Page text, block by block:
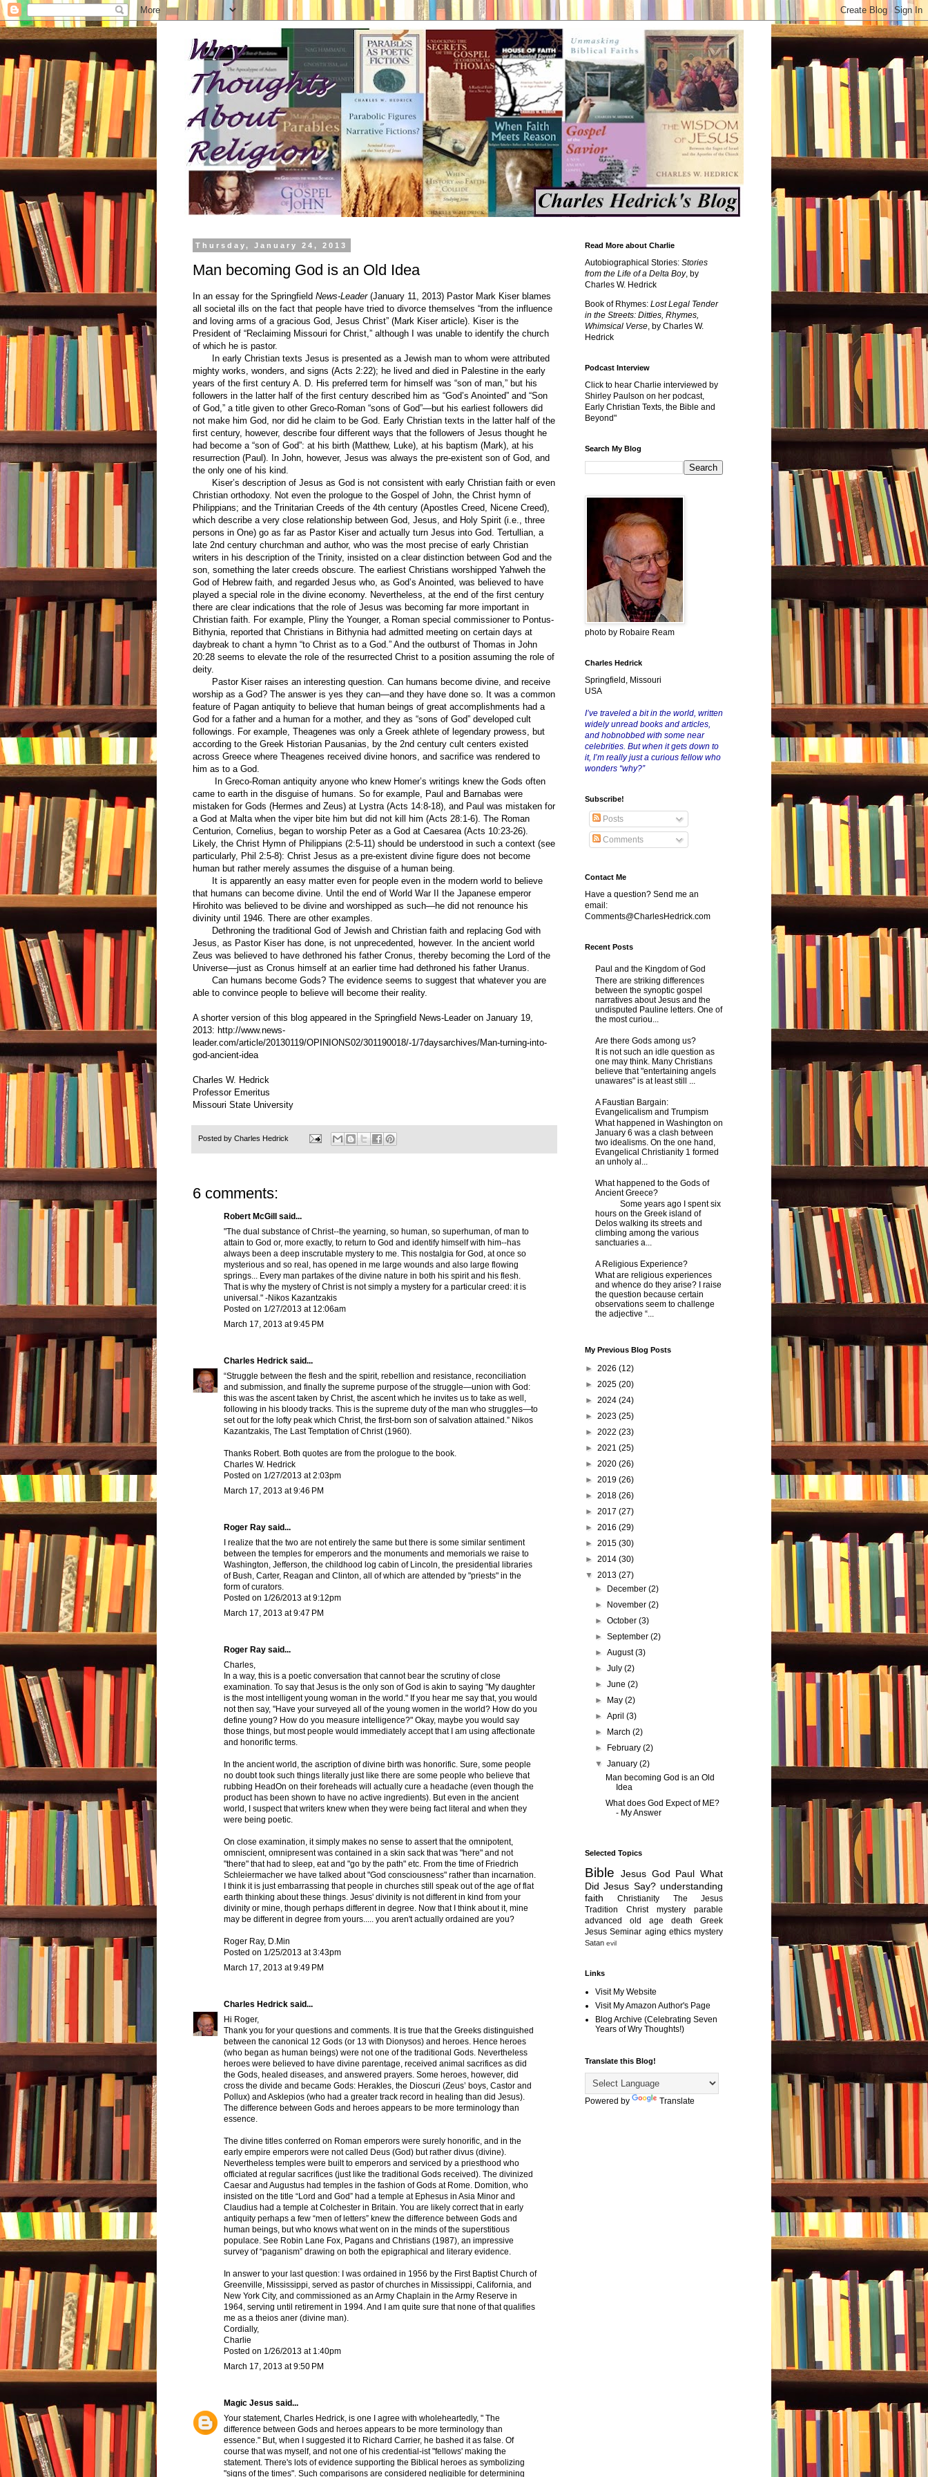
Thursday, January 24, 2013
Man becoming God is an Old Idea
In an essay for the Springfield News-Leader(January 11, 2013) Pastor Mark Kiser blames
all societal ills on the fact that people have tried to divorce themselves “from the influence
and loving arms of a gracious God, Jesus Christ” (Mark Kiser article). Kiser is the
President of “Reclaiming Missouri for Christ,” although I was unable to identify the church
of which he is pastor.
In early Christian texts Jesus is presented as a Jewish man to whom were attributed
mighty works, wonders, and signs (Acts 2:22); he lived and died in Palestine in the early
years of the first century A. D. His preferred term for himself was “son of man,” but his
followers in the latter half of the first century described him as “God’s Anointed” and “Son
of God,” a title given to other Greco-Roman “sons of God”—but his earliest followers did
not make him God, nor did he claim to be God. Early Christian texts in the latter half of the
first century, however, describe four different ways that the followers of Jesus thought he
had become a “son of God”: at his birth (Matthew, Luke), at his baptism (Mark), at his
resurrection (Paul). In John, however, Jesus was always the pre-existent son of God, and
the only one of his kind.
Kiser’s description of Jesus as God is not consistent with early Christian faith or even
Christian orthodoxy. Not even the prologue to the Gospel of John, the Christ hymn of
Philippians; and the Trinitarian Creeds of the 4th century (Apostles Creed, Nicene Creed),
which describe a very close relationship between God, Jesus, and Holy Spirit (i.e., three
persons in One) go as far as Pastor Kiser and actually turn Jesus into God. Tertullian, a
late 2nd century churchman and author, who was the most precise of early Christian
writers in his description of the Trinity, insisted on a clear distinction between God and the
son, something the later creeds obscure. The earliest Christians worshipped Yahweh the
God of Hebrew faith, and regarded Jesus who, as God’s Anointed, was believed to have
played a special role in the divine economy. Nevertheless, at the end of the first century
there are clear indications that the role of Jesus was becoming far more important in
Christian faith. For example, Pliny the Younger, a Roman special commissioner to Pontus-
Bithynia, reported that Christians in Bithynia had admitted meeting on certain days at
daybreak to chant a hymn “to Christ as to a God.” And the outburst of Thomas in John
20:28 seems to elevate the role of the resurrected Christ to a position assuming the role of
deity.
Pastor Kiser raises an interesting question. Can humans become divine, and receive
worship as a God? The answer is yes they can—and they have done so. It was a common
feature of Pagan antiquity to believe that human beings of great accomplishments had a
God for a father and a human for a mother, and they as “sons of God” developed cult
followings. For example, Theagenes was only a Greek athlete of legendary prowess, but
according to the Greek Historian Pausanias, by the 2nd century cult centers existed
across Greece where Theagenes received divine honors, and sacrifice was rendered to
him as to a God.
In Greco-Roman antiquity anyone who knew Homer’s writings knew the Gods often
came to earth in the disguise of humans. So for example, Paul and Barnabas were
mistaken for Gods (Hermes and Zeus) at Lystra (Acts 14:8-18), and Paul was mistaken for
a God at Malta when the viper bite him but did not kill him (Acts 28:1-6). The Roman
Centurion, Cornelius, began to worship Peter as a God at Caesarea (Acts 10:23-26).
Likely, the Christ Hymn of Philippians (2:5-11) should be understood in such a context (see
particularly, Phil 2:5-8): Christ Jesus as a pre-existent divine figure does not become
human but rather merely assumes the disguise of a human being.
It is apparently an easy matter even for people even in the modern world to believe
that humans can become divine. Until the end of World War II the Japanese emperor
Hirohito was believed to be divine and worshipped as such—he did not renounce his
divinity until 1946. There are other examples.
Dethroning the traditional God of Jewish and Christian faith and replacing God with
Jesus, as Pastor Kiser has done, is not unprecedented, however. In the ancient world
Zeus was believed to have dethroned his father Cronus, thereby becoming the Lord of the
Universe—just as Cronus himself at an earlier time had dethroned his father Uranus.
Can humans become Gods? The evidence seems to suggest that whatever you are
able to convince people to believe will become their reality.
A shorter version of this blog appeared in the Springfield News-Leader on January 19,
2013: http://www.news-
leader.com/article/20130119/OPINIONS02/301190018/-1/7daysarchives/Man-turning-into-
god-ancient-idea
Charles W. Hedrick
Professor Emeritus
Missouri State University
Posted by Charles Hedrick
6 comments:
Robert McGill said...
"The dual substance of Christ--the yearning, so human, so superhuman, of man to
attain to God or, more exactly, to return to God and identify himself with him--has
always been a deep inscrutable mystery to me. This nostalgia for God, at once so
mysterious and so real, has opened in me large wounds and also large flowing
springs... Every man partakes of the divine nature in both his spirit and his flesh.
That is why the mystery of Christ is not simply a mystery for a particular creed: it is
universal." -Nikos Kazantzakis
Posted on 1/27/2013 at 12:06am
March 17, 2013 at 9:45 PM
Charles Hedrick said...
“Struggle between the flesh and the spirit, rebellion and resistance, reconciliation
and submission, and finally the supreme purpose of the struggle—union with God:
this was the ascent taken by Christ, the ascent which he invites us to take as well,
following in his bloody tracks. This is the supreme duty of the man who struggles—to
set out for the lofty peak which Christ, the first-born son of salvation attained.” Nikos
Kazantzakis, The Last Temptation of Christ (1960).
Thanks Robert. Both quotes are from the prologue to the book.
Charles W. Hedrick
Posted on 1/27/2013 at 2:03pm
March 17, 2013 at 9:46 PM
Roger Ray said...
I realize that the two are not entirely the same but there is some similar sentiment
between the temples for emperors and the monuments and memorials we raise to
Washington, Jefferson, the childhood log cabin of Lincoln, the presidential libraries
of Bush, Carter, Reagan and Clinton, all of which are attended by "priests" in the
form of curators.
Posted on 1/26/2013 at 9:12pm
March 17, 2013 at 9:47 PM
Roger Ray said...
Charles,
In a way, this is a poetic conversation that cannot bear the scrutiny of close
examination. To say that Jesus is the only son of God is akin to saying "My daughter
is the most intelligent young woman in the world." If you hear me say that, you would
not then say, "Have your surveyed all of the young women in the world? How do you
define young? How do you measure intelligence?" Okay, maybe you would say
those things, but most people would immediately accept that I am using affectionate
and honorific terms.
In the ancient world, the ascription of divine birth was honorific. Sure, some people
no doubt took such things literally just like there are some people who believe that
rubbing HeadOn on their foreheads will actually cure a headache (even though the
product has been shown to have no active ingredients). But even in the ancient
world, I suspect that writers knew when they were being fact literal and when they
were being poetic.
On close examination, it simply makes no sense to assert that the omnipotent,
omniscient, omnipresent was contained in a skin sack that was "here" and not
"there" that had to sleep, eat and "go by the path" etc. From the time of Friedrich
Schleiermacher we have talked about "God consciousness" rather than incarnation.
I think it is just embarrassing that people in churches still speak out of the age of flat
earth thinking about these things. Jesus' divinity is not different in kind from your
divinity or mine, though perhaps different in degree. Now that I think about it, mine
may be different in degree from yours..... you aren't actually ordained are you?
Roger Ray, D.Min
Posted on 1/25/2013 at 3:43pm
March 17, 2013 at 9:49 PM
Charles Hedrick said...
Hi Roger,
Thank you for your questions and comments. It is true that the Greeks distinguished
between the canonical 12 Gods (or 13 with Dionysos) and heroes. Hence heroes
(who began as human beings) were not one of the traditional Gods. Nevertheless
heroes were believed to have divine parentage, received animal sacrifices as did
the Gods, healed diseases, and answered prayers. Some heroes, however, did
cross the divide and became Gods: Herakles, the Dioscuri (Zeus’ boys, Castor and
Pollux) and Asklepios (who had a greater track record in healing than did Jesus).
The difference between Gods and heroes appears to be more terminology than
essence.
The divine titles conferred on Roman emperors were surely honorific, and in the
early empire emperors were not called Deus (God) but rather divus (divine).
Nevertheless temples were built to emperors and serviced by a priesthood who
officiated at regular sacrifices (just like the traditional Gods received). The divinized
Caesar and Augustus had temples in the fashion of Gods at Rome. Domition, who
insisted on the title “Lord and God” had a temple at Ephesus in Asia Minor and
Claudius had a temple at Colchester in Britain. You are likely correct that in early
antiquity perhaps a few “men of letters” knew the difference between Gods and
human beings, but who knows what went on in the minds of the superstitious
populace. See Robin Lane Fox, Pagans and Christians (1987), an impressive
survey of “paganism” drawing on both the epigraphical and literary evidence.
In answer to your last question: I was ordained in 1956 by the First Baptist Church of
Greenville, Mississippi, served as pastor of churches in Mississippi, California, and
New York City, and commissioned as an Army Chaplain in the Army Reserve in
1964, serving until retirement in 1994. And I am quite sure that none of that qualifies
me as a theios aner (divine man).
Cordially,
Charlie
Posted on 1/26/2013 at 1:40pm
March 17, 2013 at 9:50 PM
Magic Jesus said...
Your statement, Charles Hedrick, is one I agree with wholeheartedly, " The
difference between Gods and heroes appears to be more terminology than
essence." But, when I suggested it to Richard Carrier, he bashed it as false. Of
course that was myself, and not one of his credential-ist "fellows' making the
statement. There's lots of evidence supporting the Biblical heroes as symbolizing
"signs of the times". Such comparisons are considered negligible for determining
Read More about Charlie
Autobiographical Stories: Stories
from the Life of a Delta Boy, by
Charles W. Hedrick
Book of Rhymes: Lost Legal Tender
in the Streets: Ditties, Rhymes,
Whimsical Verse, by Charles W.
Hedrick
Podcast Interview
Click to hear Charlie interviewed by
Shirley Paulson on her podcast,
Early Christian Texts, the Bible and
Beyond"
Search My Blog
photo by Robaire Ream
Charles Hedrick
Springfield, Missouri
USA
I’ve traveled a bit in the world, written
widely unread books and articles,
and hobnobbed with some near
celebrities. But when it gets down to
it, I’m really just a curious fellow who
wonders “why?”
Subscribe!
Posts
Comments
Contact Me
Have a question? Send me an
email:
Comments@CharlesHedrick.com
Recent Posts
Paul and the Kingdom of God
There are striking differences
between the synoptic gospel
narratives about Jesus and the
undisputed Pauline letters. One of
the most curiou...
Are there Gods among us?
It is not such an idle question as
one may think. Many Christians
believe that "entertaining angels
unawares" is at least still ...
A Faustian Bargain:
Evangelicalism and Trumpism
What happened in Washington on
January 6 was a clash between
two idealisms. On the one hand,
Evangelical Christianity 1 formed
an unholy al...
What happened to the Gods of
Ancient Greece?
Some years ago I spent six
hours on the Greek island of
Delos walking its streets and
climbing among the various
sanctuaries a...
A Religious Experience?
What are religious experiences
and whence do they arise? I raise
the question because certain
observations seem to challenge
the adjective “...
My Previous Blog Posts
► 2026 (12)
► 2025 (20)
► 2024 (24)
► 2023 (25)
► 2022 (23)
► 2021 (25)
► 2020 (26)
► 2019 (26)
► 2018 (26)
► 2017 (27)
► 2016 (29)
► 2015 (30)
► 2014 (30)
▼ 2013 (27)
► December(2)
► November(2)
►October(3)
►September(2)
►August(3)
►July(2)
►June(2)
► May(2)
►April(3)
► March(2)
► February(2)
▼January(2)
Man becoming God is an Old
Idea
What does God Expect of ME?
- My Answer
Selected Topics
Bible Jesus God Paul What
Did Jesus Say? understanding
faith
Christianity
The Jesus
Tradition
Christ mystery
parable
advanced old age
death
Greek
Jesus Seminar aging ethics mystery
Satan evil
Links
Visit My Website
Visit My Amazon Author's Page
Blog Archive (Celebrating Seven
Years of Wry Thoughts!)
Translate this Blog!
Powered by Translate